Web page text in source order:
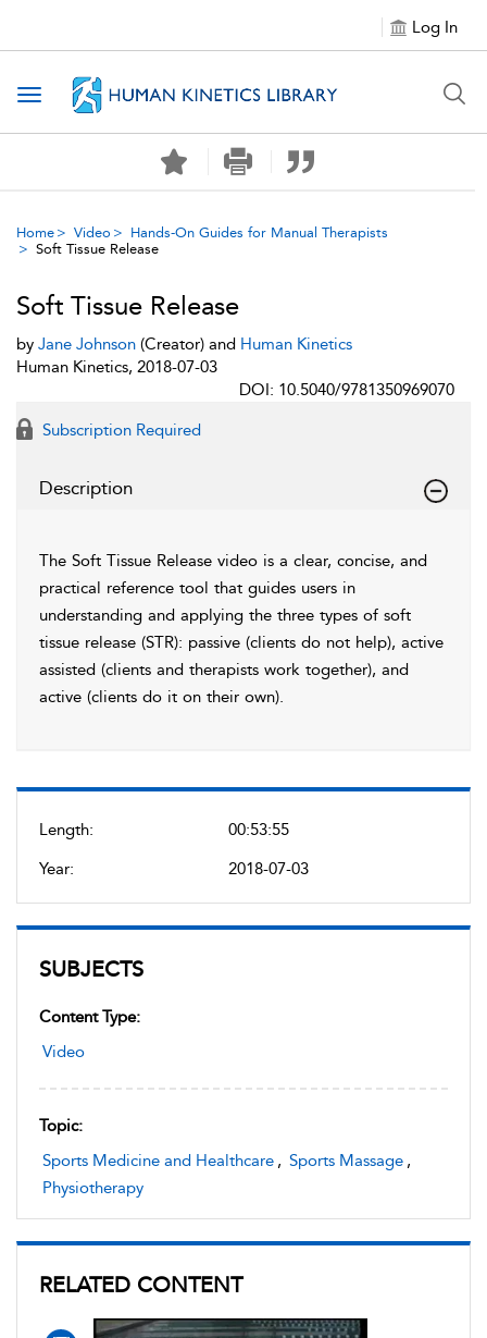
Log In
Toggle navigation
Home Video
Hands-On Guides for Manual Therapists
Soft Tissue Release
Length:
00:53:55
Year:
2018-07-03
SUBJECTS
Content Type:
Video
Topic:
Sports Medicine and Healthcare , Sports Massage ,
Physiotherapy
RELATED CONTENT
Soft Tissue Release
by Jane Johnson (Creator) and Human Kinetics
Human Kinetics, 2018-07-03
DOI: 10.5040/9781350969070
Subscription Required
Description
The Soft Tissue Release video is a clear, concise, and
practical reference tool that guides users in
understanding and applying the three types of soft
tissue release (STR): passive (clients do not help), active
assisted (clients and therapists work together), and
active (clients do it on their own).